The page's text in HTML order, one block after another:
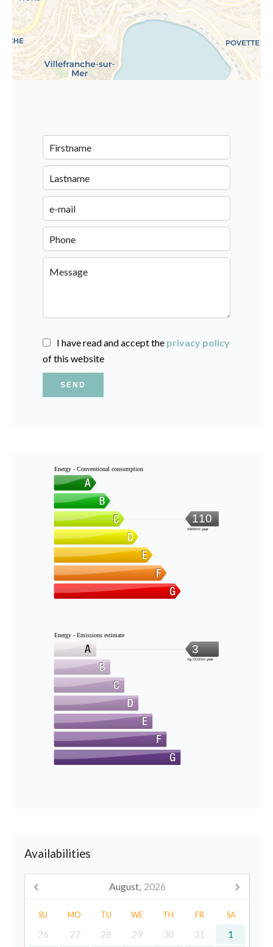
I have read and accept the privacy policy
of this website
SEND
Energy - Conventional consumption
110
kWh/m².year
Energy - Emissions estimate
3
kg CO2/m².year
Availabilities
August, 2026
SU MO TU WE TH FR SA
26 27 28 29 30 31
1